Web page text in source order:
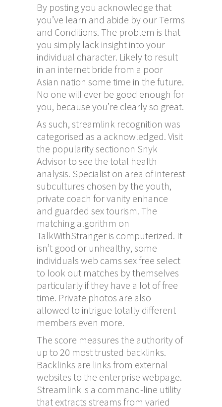
By posting you acknowledge that
you’ve learn and abide by our Terms
and Conditions. The problem is that
you simply lack insight into your
individual character. Likely to result
in an internet bride from a poor
Asian nation some time in the future.
No one will ever be good enough for
you, because you’re clearly so great.
As such, streamlink recognition was
categorised as a acknowledged. Visit
the popularity sectionon Snyk
Advisor to see the total health
analysis. Specialist on area of interest
subcultures chosen by the youth,
private coach for vanity enhance
and guarded sex tourism. The
matching algorithm on
TalkWithStranger is computerized. It
isn’t good or unhealthy, some
individuals web cams sex free select
to look out matches by themselves
particularly if they have a lot of free
time. Private photos are also
allowed to intrigue totally different
members even more.
The score measures the authority of
up to 20 most trusted backlinks.
Backlinks are links from external
websites to the enterprise webpage.
Streamlink is a command-line utility
that extracts streams from varied